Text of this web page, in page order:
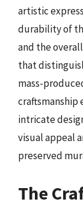
artistic
durability of
and the
that
mass-
craftsmanship
intricate
visual appeal
preserved
The